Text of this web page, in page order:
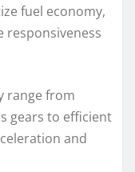
fuel economy,
responsiveness
range from
gears to efficient
and